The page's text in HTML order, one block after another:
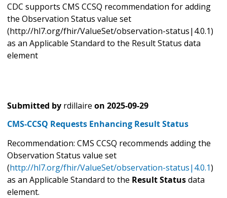
CDC supports CMS CCSQ recommendation for adding
the Observation Status value set
(http://hl7.org/fhir/ValueSet/observation-status|4.0.1)
as an Applicable Standard to the Result Status data
element
Submitted by rdillaire on 2025-09-29
CMS-CCSQ Requests Enhancing Result Status
Recommendation: CMS CCSQ recommends adding the
Observation Status value set
(http://hl7.org/fhir/ValueSet/observation-status|4.0.1)
as an Applicable Standard to the Result Statusdata
element.